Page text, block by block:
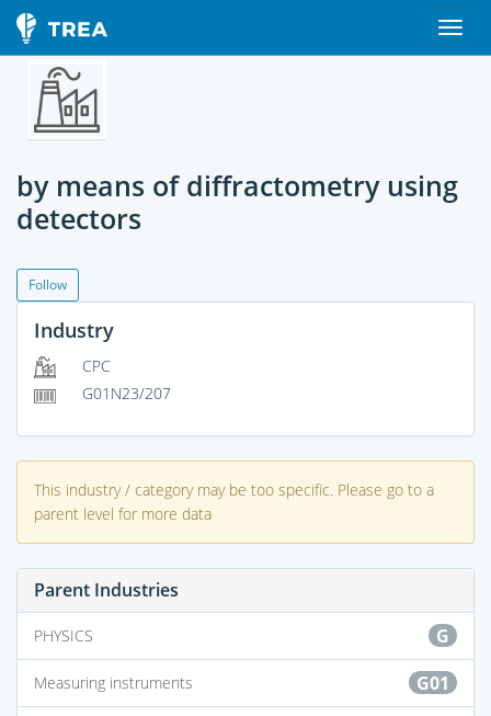
by means of diffractometry using
detectors
Follow
Industry
CPC
G01N23/207
This industry / category may be too specific. Please go to a
parent level for more data
Parent Industries
G
PHYSICS
G01
Measuring instruments